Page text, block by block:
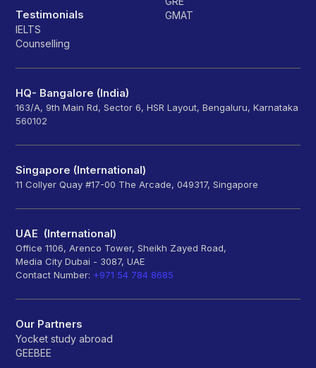
Testimonials
IELTS
Counselling
GMAT
HQ- Bangalore (India)
163/A, 9th Main Rd, Sector 6, HSR Layout, Bengaluru, Karnataka
560102
Singapore (International)
11 Collyer Quay #17-00 The Arcade, 049317, Singapore
UAE (International)
Office 1106, Arenco Tower, Sheikh Zayed Road,
Media City Dubai - 3087, UAE
Contact Number: +971 54 784 8685
Our Partners
Yocket study abroad
GEEBEE